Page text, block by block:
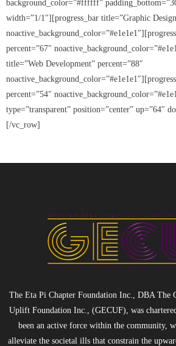
Sponsorship
Contact Us
background_color=”#ffffff”
width=”1/1″][progress_bar title=”Graphic
percent=”67″
title=”Web Development” percent=”88″
percent=”54″
type=”transparent” position=”center” up=”64″
[/vc_row]
The Eta Pi Chapter Foundation Inc., DBA The
Uplift Foundation Inc., (GECUF), was
been an active force within the community,
alleviate the societal ills that constrain the